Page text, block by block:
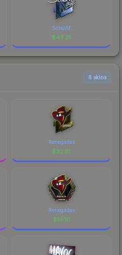
ScreaM
$43.21
6 skins
Renegades
$32.81
Renegades
$18.10